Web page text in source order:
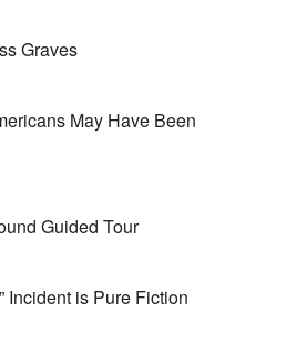
Graves
May Have Been
Guided Tour
Incident is Pure Fiction